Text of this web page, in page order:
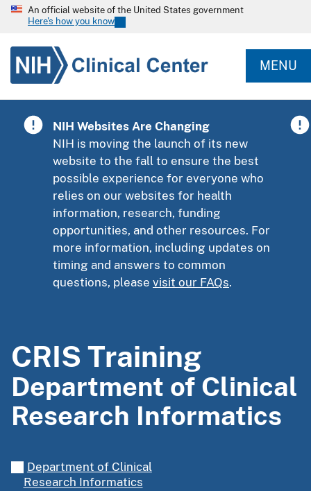
An official website of the United States government
Here's how you know
MENU
NIH Websites Are Changing
NIH is moving the launch of its new
website to the fall to ensure the best
possible experience for everyone who
relies on our websites for health
information, research, funding
opportunities, and other resources. For
more information, including updates on
timing and answers to common
questions, please visit our FAQs.
CRIS Training
Department of Clinical
Research Informatics
Department of Clinical
Research Informatics